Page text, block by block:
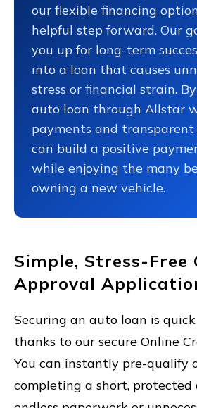
our flexible financing
helpful step forward. Our
you up for long-term
into a loan that causes
stress or financial strain.
auto loan through Allstar
payments and transparent
can build a positive
while enjoying the many
owning a new vehicle.
Simple, Stress-Free
Approval
Securing an auto loan is
thanks to our secure Online
You can instantly pre-qualify
completing a short,